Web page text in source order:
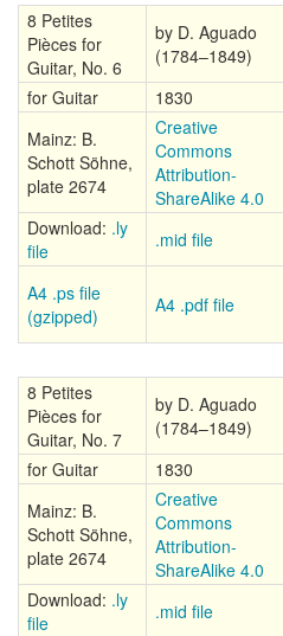
8 Petites
Pièces for
Guitar, No. 6
by D. Aguado
(1784–1849)
for Guitar
1830
Mainz: B.
Schott Söhne,
plate 2674
Creative
Commons
Attribution-
ShareAlike 4.0
Download: .ly
file
.mid file
A4 .ps file
(gzipped)
A4 .pdf file
8 Petites
Pièces for
Guitar, No. 7
by D. Aguado
(1784–1849)
for Guitar
1830
Mainz: B.
Schott Söhne,
plate 2674
Creative
Commons
Attribution-
ShareAlike 4.0
Download: .ly
file
.mid file